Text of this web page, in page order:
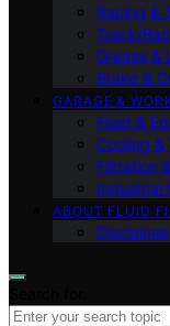
Racing &
Track/
Grease &
Brake &
GARAGE &
Fleet &
Cooling
Filtration
Industrial
ABOUT FLUID
Disclaimer